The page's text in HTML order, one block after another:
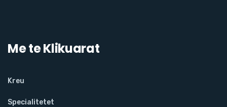
Me te Klikuarat
Kreu
Specialitetet